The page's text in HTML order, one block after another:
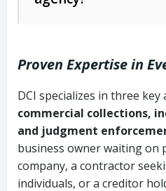
Uniform
Code Ann. § 70A-
Governs secured
commercial contracts
Fair Debt
Ann. § 78B-2-309)
Ann. § 78B-2-307)
Open accounts
credit):4 years
2-307(1)(b))
Copies of contracts,
purchase orders
Proof of product
completion
Proven Expertise in
DCI specializes in three
commercial collections,
and judgment
business owner waiting on
company, a contractor
individuals, or a creditor